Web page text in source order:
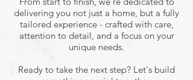
delivering you not just a home, but a fully
tailored experience - crafted with care,
attention to detail, and a focus on your
unique needs.
Ready to take the next step? Let's build